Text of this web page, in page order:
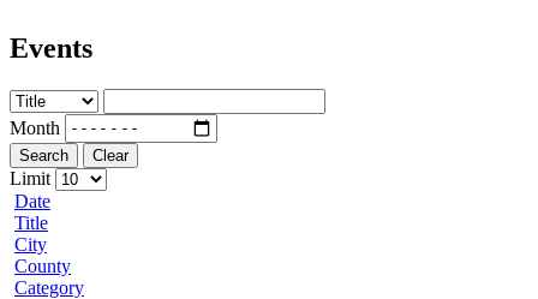
Events
Month
Search Clear
Limit
Date
Title
City
County
Category